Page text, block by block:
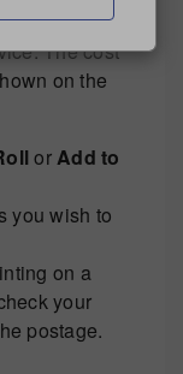
down menu
The cost
on the
orAdd to
you wish to
on a
your
postage.